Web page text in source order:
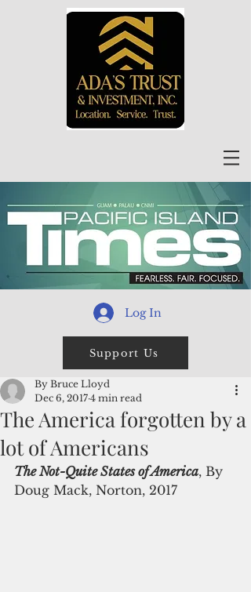
Log In
Support Us
The America forgotten by a
lot of Americans
By Bruce Lloyd
Dec 6, 2017 4 min read
The Not-Quite States of America, By
Doug Mack, Norton, 2017